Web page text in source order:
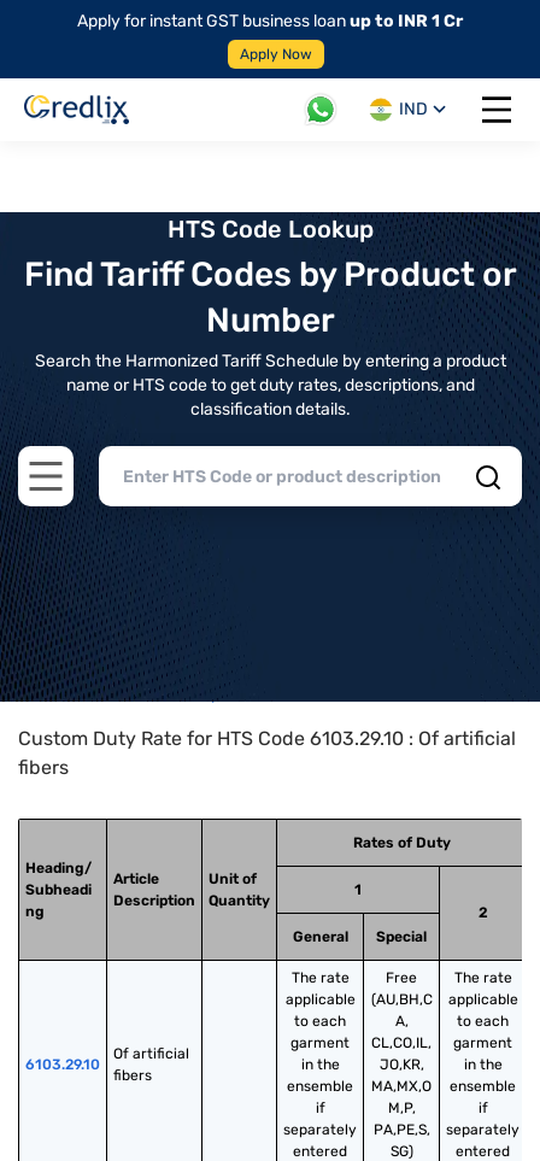
Apply for instant GST business loanup to INR 1 Cr
Apply Now
IND
Open
HTS Code Lookup
Find Tariff Codes by Product or
Number
Search the Harmonized Tariff Schedule by entering a product
name or HTS code to get duty rates, descriptions, and
classification details.
Open main menu
Home>HTS Codes> Chapter
Custom Duty Rate for HTS Code 6103.29.10 : Of artificial
fibers
Heading/
Subheadi
ng
Article
Description
Unit of
Quantity
Rates of Duty
1
2
General
Special
6103.29.10
Of artificial
fibers
The rate
applicable
to each
garment
in the
ensemble
if
separately
entered
Free
(AU,BH,C
A,
CL,CO,IL,
JO,KR,
MA,MX,O
M,P,
PA,PE,S,
SG)
The rate
applicable
to each
garment
in the
ensemble
if
separately
entered